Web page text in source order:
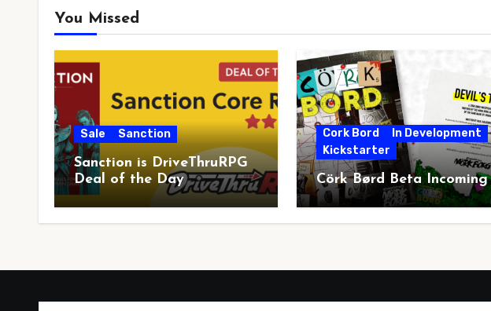
You Missed
Sale Sanction
Sanction is DriveThruRPG
Deal of the Day
Cork Bord
In Development
Kickstarter
Cörk Børd Beta Incoming
Type your email…